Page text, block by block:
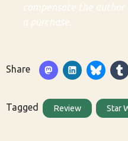
compensate the
a purchase.
Share
Tagged Review Star